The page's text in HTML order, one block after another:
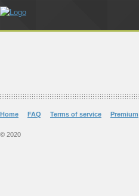
Home FAQ Terms of service Premium
© 2020